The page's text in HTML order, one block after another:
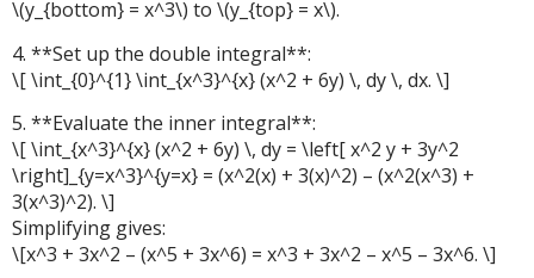
\(y_{bottom} = x^3\) to \(y_{top} = x\).
4. **Set up the double integral**:
\[ \int_{0}^{1} \int_{x^3}^{x} (x^2 + 6y) \, dy \, dx. \]
5. **Evaluate the inner integral**:
\[ \int_{x^3}^{x} (x^2 + 6y) \, dy = \left[ x^2 y + 3y^2
\right]_{y=x^3}^{y=x} = (x^2(x) + 3(x)^2) – (x^2(x^3) +
3(x^3)^2). \]
Simplifying gives:
\[x^3 + 3x^2 – (x^5 + 3x^6) = x^3 + 3x^2 – x^5 – 3x^6. \]